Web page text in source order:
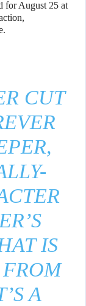
for August 25 at
CUT
IS
A